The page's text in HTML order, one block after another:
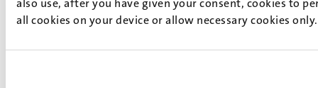
all cookies on your device or allow necessary cookies